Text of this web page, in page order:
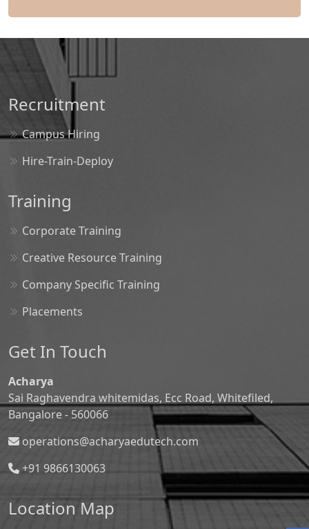
Recruitment
Campus Hiring
Hire-Train-Deploy
Training
Corporate Training
Creative Resource Training
Company Specific Training
Placements
Get In Touch
Acharya
Sai Raghavendra whitemidas, Ecc Road, Whitefiled,
Bangalore - 560066
operations@acharyaedutech.com
+91 9866130063
Location Map